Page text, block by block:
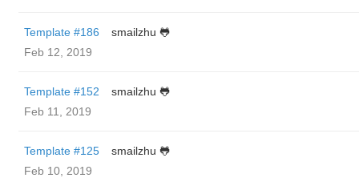
Template #186
smailzhu 🐸
Feb 12, 2019
Template #152
smailzhu 🐸
Feb 11, 2019
Template #125
smailzhu 🐸
Feb 10, 2019